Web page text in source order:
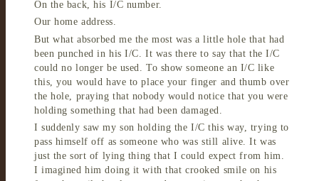
On the back, his I/C number.
Our home address.
But what absorbed me the most was a little hole that had
been punched in his I/C. It was there to say that the I/C
could no longer be used. To show someone an I/C like
this, you would have to place your finger and thumb over
the hole, praying that nobody would notice that you were
holding something that had been damaged.
I suddenly saw my son holding the I/C this way, trying to
pass himself off as someone who was still alive. It was
just the sort of lying thing that I could expect from him.
I imagined him doing it with that crooked smile on his